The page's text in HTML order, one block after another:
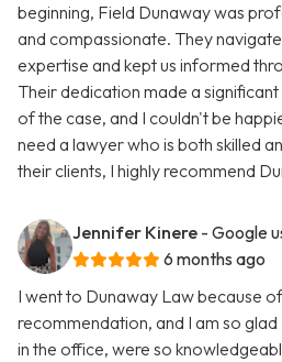
beginning, Field Dunaway was
and compassionate. They
expertise and kept us informed
Their dedication made a
of the case, and I couldn't be
need a lawyer who is both skilled
their clients, I highly recommend
Jennifer Kinere - Google
6 months ago
I went to Dunaway Law because of
recommendation, and I am so
in the office, were so